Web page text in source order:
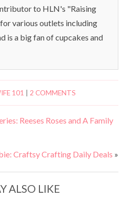
to HLN's "Raising
various outlets including
is a big fan of cupcakes and
101 2 COMMENTS
Reeses Roses and A Family
Craftsy Crafting Daily Deals »
ALSO LIKE